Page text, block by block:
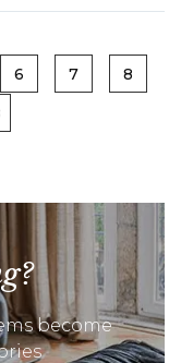
6 7
8
become